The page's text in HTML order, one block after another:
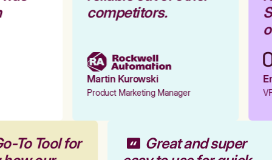
competitors.
Martin Kurowski
Product Marketing Manager
To Tool for
Great and super